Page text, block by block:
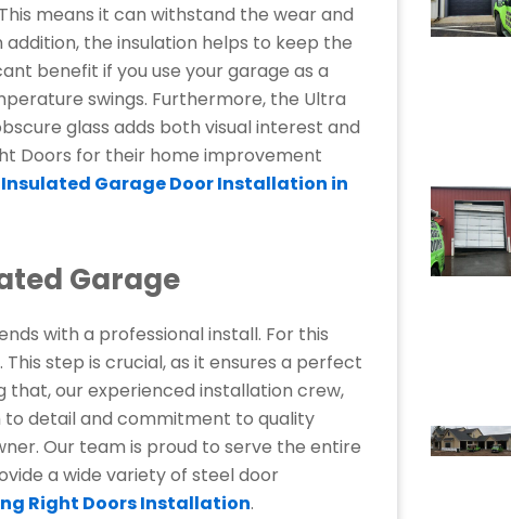
means it can withstand the wear and
the insulation helps to keep the
benefit if you use your garage as a
swings. Furthermore, the Ultra
glass adds both visual interest and
Doors for their home improvement
Insulated Garage Door Installation in
Garage
with a professional install. For this
step is crucial, as it ensures a perfect
that, our experienced installation crew,
detail and commitment to quality
Our team is proud to serve the entire
a wide variety of steel door
Right Doors Installation.